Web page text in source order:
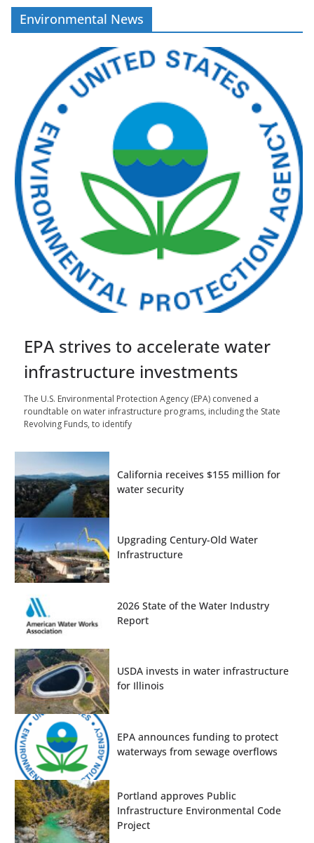
Environmental News
EPA strives to accelerate water
infrastructure investments
The U.S. Environmental Protection Agency (EPA) convened a
roundtable on water infrastructure programs, including the State
Revolving Funds, to identify
California receives $155 million for
water security
Upgrading Century-Old Water
Infrastructure
2026 State of the Water Industry
Report
USDA invests in water infrastructure
for Illinois
EPA announces funding to protect
waterways from sewage overflows
Portland approves Public
Infrastructure Environmental Code
Project